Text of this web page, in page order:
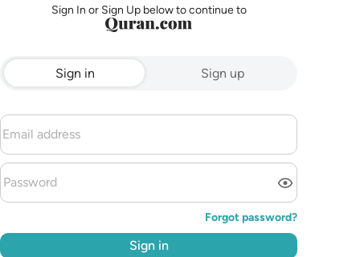
Sign In or Sign Up below to continue to
Sign in Sign up
Forgot password?
Sign in